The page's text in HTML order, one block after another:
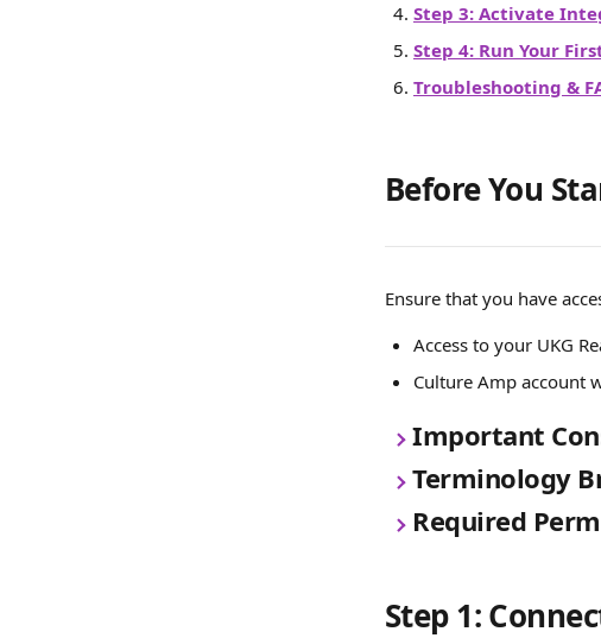
Step 3: Activate
Step 4: Run Your
Troubleshooting &
Before You
Ensure that you have
Access to your UKG
Culture Amp account
Important
Terminology
Required
Step 1: